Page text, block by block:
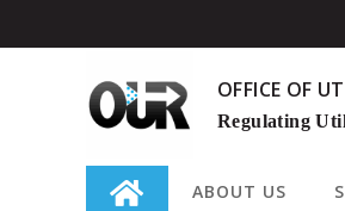
OFFICE OF
Regulating
ABOUT US